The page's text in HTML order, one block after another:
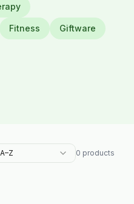
Fitness Giftware
0 products